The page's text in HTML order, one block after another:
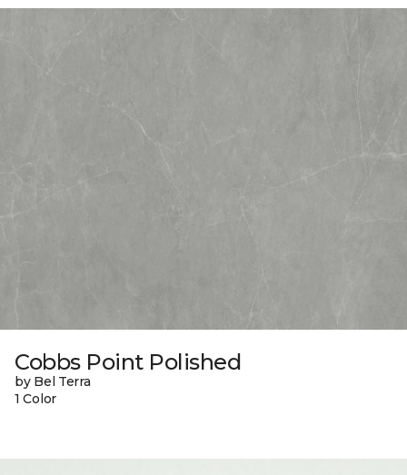
Cobbs Point Polished
by Bel Terra
1 Color